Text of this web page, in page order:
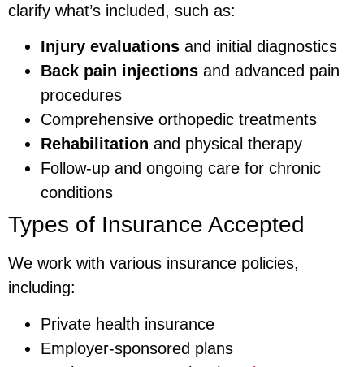
clarify what’s included, such as:
Injury evaluations and initial diagnostics
Back pain injections and advanced pain
procedures
Comprehensive orthopedic treatments
Rehabilitation and physical therapy
Follow-up and ongoing care for chronic
conditions
Types of Insurance Accepted
We work with various insurance policies,
including:
Private health insurance
Employer-sponsored plans